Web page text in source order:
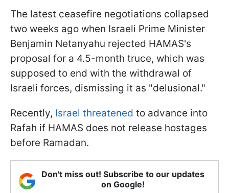
The latest ceasefire negotiations collapsed
two weeks ago when Israeli Prime Minister
Benjamin Netanyahu rejected HAMAS's
proposal for a 4.5-month truce, which was
supposed to end with the withdrawal of
Israeli forces, dismissing it as "delusional."
Recently, Israel threatened to advance into
Rafah if HAMAS does not release hostages
before Ramadan.
Don't miss out! Subscribe to our updates
on Google!